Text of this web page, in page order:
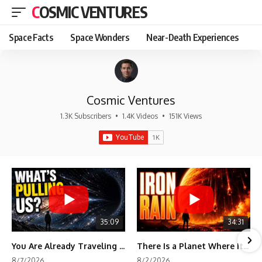
COSMIC VENTURES
Space Facts Space Wonders Near-Death Experiences
Cosmic Ventures
1.3K Subscribers • 1.4K Videos • 151K Views
35:09
You Are Already Traveling Toward Something You Can't See
34:31
There Is a Planet Where It Rains Metal